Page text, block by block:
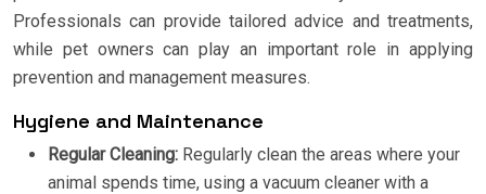
Professionals can provide tailored advice and treatments,
while pet owners can play an important role in applying
prevention and management measures.
Hygiene and Maintenance
Regular Cleaning: Regularly clean the areas where your
animal spends time, using a vacuum cleaner with a